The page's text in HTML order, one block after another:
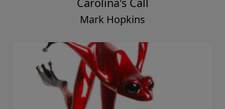
Mark Hopkins